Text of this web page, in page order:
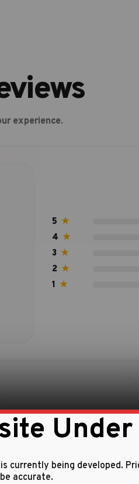
experience.
5 ★
4 ★
3 ★
2 ★
1 ★
currently being developed.
accurate.